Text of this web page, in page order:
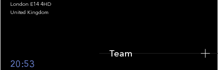
Footer
London E14 4HD
United Kingdom
20:53
Team